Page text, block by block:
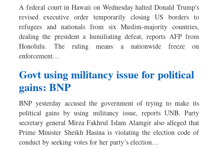
A federal court in Hawaii on Wednesday halted Donald Trump's
revised executive order temporarily closing US borders to
refugees and nationals from six Muslim-majority countries,
dealing the president a humiliating defeat, reports AFP from
Honolulu. The ruling means a nationwide freeze on
enforcement…
Govt using militancy issue for political
gains: BNP
BNP yesterday accused the government of trying to make its
political gains by using militancy issue, reports UNB. Party
secretary general Mirza Fakhrul Islam Alamgir also alleged that
Prime Minister Sheikh Hasina is violating the election code of
conduct by seeking votes for her party’s election…